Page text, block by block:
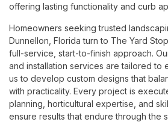
offering lasting functionality and curb
Homeowners seeking trusted
Dunnellon, Florida turn to The Yard
full-service, start-to-finish approach.
and installation services are tailored to
us to develop custom designs that
with practicality. Every project is
planning, horticultural expertise, and
ensure results that endure through the